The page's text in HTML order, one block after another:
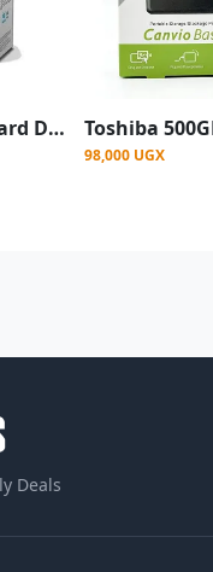
WD External Hard Drive Casing, 3.0 - Black
98,000 UGX
Deals